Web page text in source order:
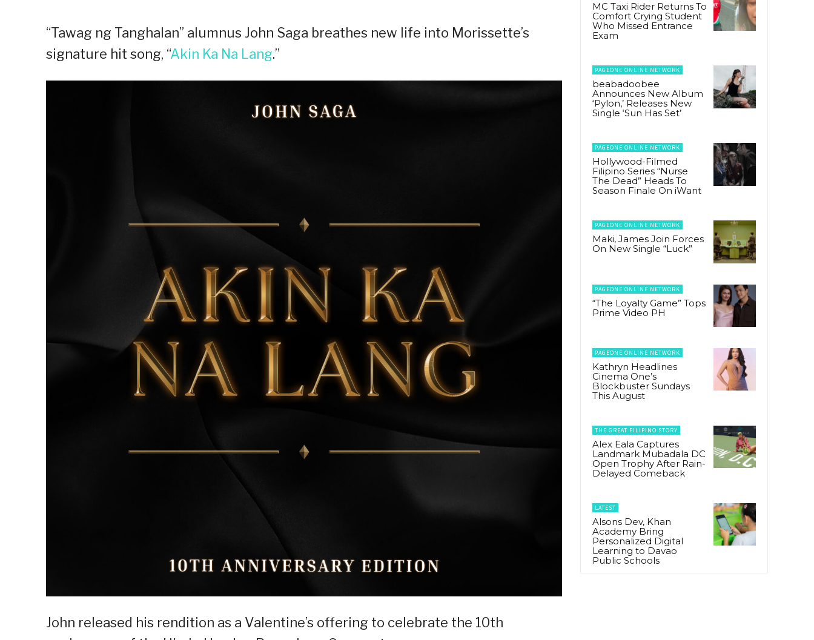
“Tawag ng Tanghalan” alumnus John Saga breathes new life into Morissette’s
signature hit song, “Akin Ka Na Lang.”
John released his rendition as a Valentine’s offering to celebrate the 10th
MC Taxi Rider Returns To
Comfort Crying Student
Who Missed Entrance
Exam
PAGEONE ONLINE NETWORK
beabadoobee
Announces New Album
‘Pylon,’ Releases New
Single ‘Sun Has Set’
PAGEONE ONLINE NETWORK
Hollywood-Filmed
Filipino Series “Nurse
The Dead” Heads To
Season Finale On iWant
PAGEONE ONLINE NETWORK
Maki, James Join Forces
On New Single “Luck”
PAGEONE ONLINE NETWORK
“The Loyalty Game” Tops
Prime Video PH
PAGEONE ONLINE NETWORK
Kathryn Headlines
Cinema One’s
Blockbuster Sundays
This August
THE GREAT FILIPINO STORY
Alex Eala Captures
Landmark Mubadala DC
Open Trophy After Rain-
Delayed Comeback
LATEST
Alsons Dev, Khan
Academy Bring
Personalized Digital
Learning to Davao
Public Schools